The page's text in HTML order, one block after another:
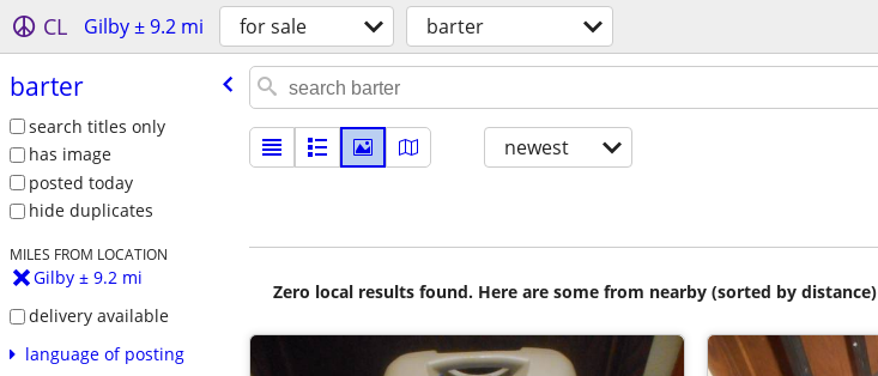
CL Gilby ± 9.2 mi for sale barter
barter
search titles only
has image
posted today
hide duplicates
MILES FROM LOCATION
Gilby ± 9.2 mi
delivery available
language of posting
newest
Zero local results found. Here are some from nearby (sorted by distance)